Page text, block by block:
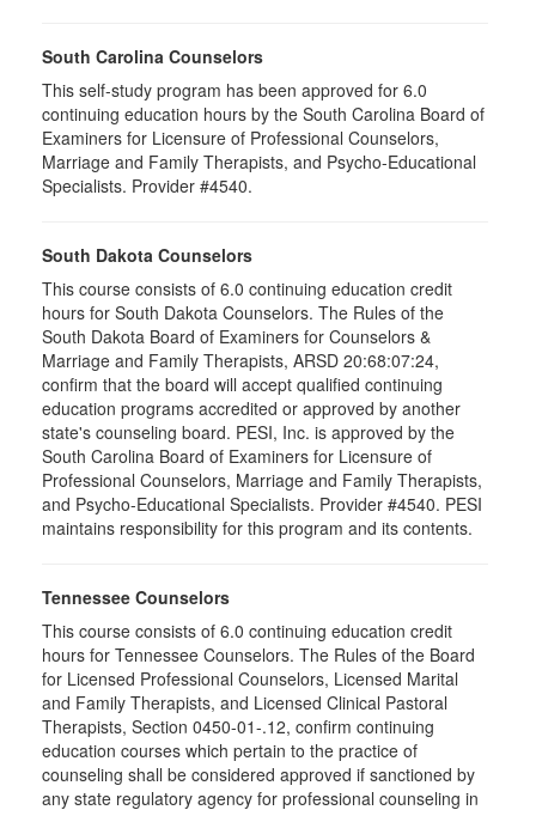
South Carolina Counselors
This self-study program has been approved for 6.0
continuing education hours by the South Carolina Board of
Examiners for Licensure of Professional Counselors,
Marriage and Family Therapists, and Psycho-Educational
Specialists. Provider #4540.
South Dakota Counselors
This course consists of 6.0 continuing education credit
hours for South Dakota Counselors. The Rules of the
South Dakota Board of Examiners for Counselors &
Marriage and Family Therapists, ARSD 20:68:07:24,
confirm that the board will accept qualified continuing
education programs accredited or approved by another
state's counseling board. PESI, Inc. is approved by the
South Carolina Board of Examiners for Licensure of
Professional Counselors, Marriage and Family Therapists,
and Psycho-Educational Specialists. Provider #4540. PESI
maintains responsibility for this program and its contents.
Tennessee Counselors
This course consists of 6.0 continuing education credit
hours for Tennessee Counselors. The Rules of the Board
for Licensed Professional Counselors, Licensed Marital
and Family Therapists, and Licensed Clinical Pastoral
Therapists, Section 0450-01-.12, confirm continuing
education courses which pertain to the practice of
counseling shall be considered approved if sanctioned by
any state regulatory agency for professional counseling in